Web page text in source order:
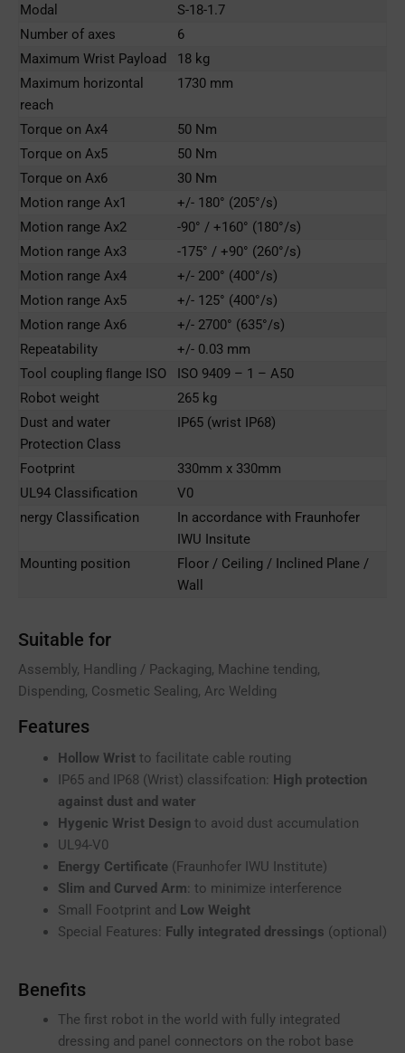
Modal
S-18-1.7
Number of axes
6
Maximum Wrist Payload
18 kg
Maximum horizontal
reach
1730 mm
Torque on Ax4
50 Nm
Torque on Ax5
50 Nm
Torque on Ax6
30 Nm
Motion range Ax1
+/- 180° (205°/s)
Motion range Ax2
-90° / +160° (180°/s)
Motion range Ax3
-175° / +90° (260°/s)
Motion range Ax4
+/- 200° (400°/s)
Motion range Ax5
+/- 125° (400°/s)
Motion range Ax6
+/- 2700° (635°/s)
Repeatability
+/- 0.03 mm
Tool coupling ﬂange ISO
ISO 9409 – 1 – A50
Robot weight
265 kg
Dust and water
Protection Class
IP65 (wrist IP68)
Footprint
330mm x 330mm
UL94 Classification
V0
nergy Classification
In accordance with Fraunhofer
IWU Insitute
Mounting position
Floor / Ceiling / Inclined Plane /
Wall
Suitable for
Assembly, Handling / Packaging, Machine tending,
Dispending, Cosmetic Sealing, Arc Welding
Features
Hollow Wristto facilitate cable routing
IP65 and IP68 (Wrist) classifcation: High protection
against dust and water
Hygenic Wrist Designto avoid dust accumulation
UL94-V0
Energy Certificate(Fraunhofer IWU Institute)
Slim and Curved Arm: to minimize interference
Small Footprint and Low Weight
Special Features: Fully integrated dressings (optional)
Benefits
The first robot in the world with fully integrated
dressing and panel connectors on the robot base